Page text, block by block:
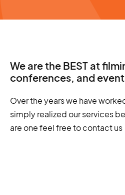
We are the BEST at
conferences, and
Over the years we have
simply realized our services
are one feel free to contact us